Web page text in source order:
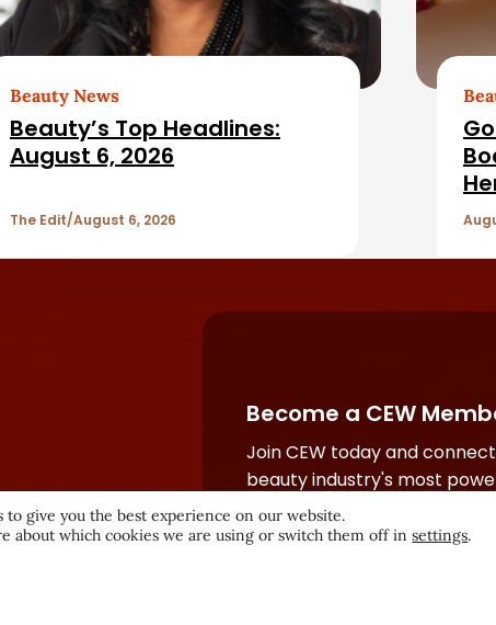
Beauty News
Beauty’s Top Headlines:
August 6, 2026
The Edit August 6, 2026
Become a CEW
Join CEW today and
beauty industry's most
network.
to give you the best experience on our website.
about which cookies we are using or switch them off insettings.